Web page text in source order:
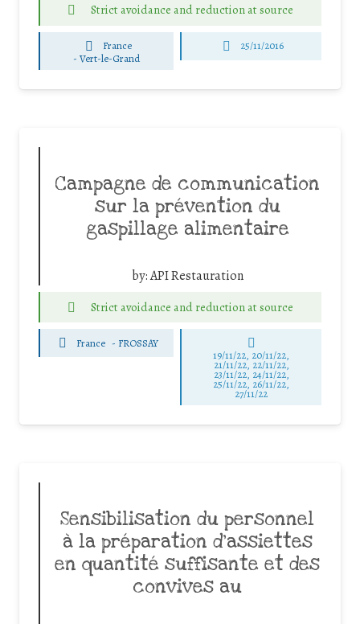
Strict avoidance and reduction at source
France
-Vert-le-Grand
25/11/2016
Campagne de communication
sur la prévention du
gaspillage alimentaire
by:API Restauration
Strict avoidance and reduction at source
France - FROSSAY
19/11/22, 20/11/22,
21/11/22, 22/11/22,
23/11/22, 24/11/22,
25/11/22, 26/11/22,
27/11/22
Sensibilisation du personnel
à la préparation d’assiettes
en quantité suffisante et des
convives au